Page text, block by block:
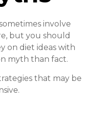
involve
but you should
on diet ideas with
myth than fact.
that may be